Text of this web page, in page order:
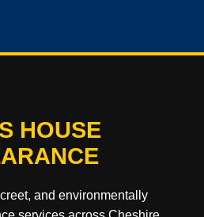
HOUSE
and environmentally